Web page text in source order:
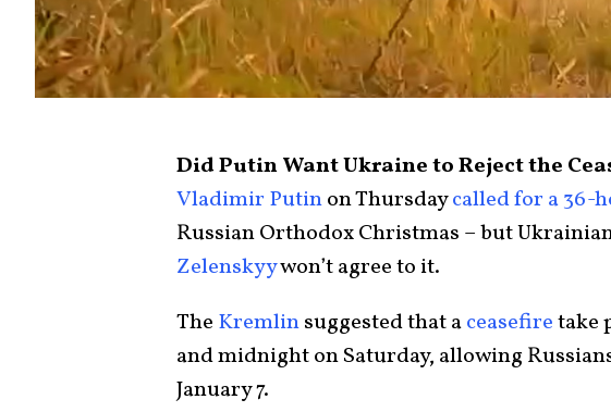
Did Putin Want Ukraine to Reject the
Vladimir Putinon Thursdaycalled for a 36-
Russian Orthodox Christmas – but
Zelenskyywon’t agree to it.
The Kremlinsuggested that aceasefiretake
and midnight on Saturday, allowing
January 7.